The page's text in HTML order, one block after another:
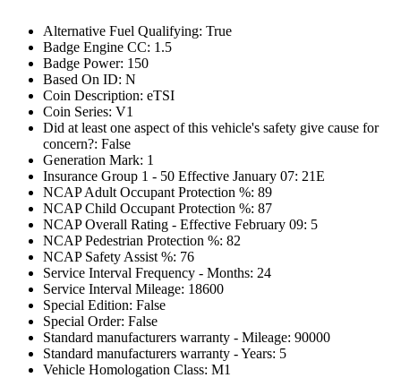
Alternative Fuel Qualifying: True
Badge Engine CC: 1.5
Badge Power: 150
Based On ID: N
Coin Description: eTSI
Coin Series: V1
Did at least one aspect of this vehicle's safety give cause for
concern?: False
Generation Mark: 1
Insurance Group 1 - 50 Effective January 07: 21E
NCAP Adult Occupant Protection %: 89
NCAP Child Occupant Protection %: 87
NCAP Overall Rating - Effective February 09: 5
NCAP Pedestrian Protection %: 82
NCAP Safety Assist %: 76
Service Interval Frequency - Months: 24
Service Interval Mileage: 18600
Special Edition: False
Special Order: False
Standard manufacturers warranty - Mileage: 90000
Standard manufacturers warranty - Years: 5
Vehicle Homologation Class: M1